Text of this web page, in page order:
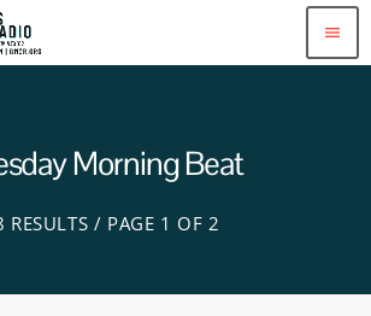
menu
Morning Beat
RESULTS / PAGE 1 OF 2